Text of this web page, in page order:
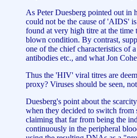
As Peter Duesberg pointed out in
could not be the cause of 'AIDS'
found at very high titre at the time
blown condition. By contrast,
one of the chief characteristics of
antibodies etc., and what Jon
Thus the 'HIV' viral titres are
proxy? Viruses should be seen,
Duesberg's point about the
when they decided to switch from
claiming that far from being the
continuously in the peripheral